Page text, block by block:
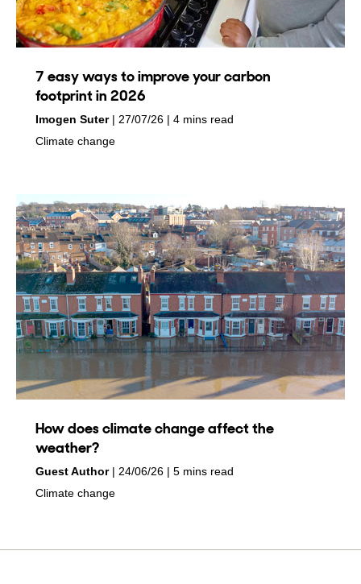
7 easy ways to improve your carbon
footprint in 2026
by
Imogen Suter
on 27/07/26
4 mins read
in
Climate change
How does climate change affect the
weather?
by
Guest Author
on 24/06/26
5 mins read
in
Climate change